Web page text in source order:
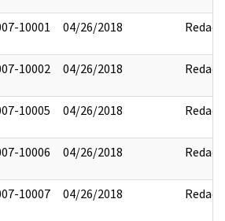
10001 04/26/2018 Redact
10002 04/26/2018 Redact
10005 04/26/2018 Redact
10006 04/26/2018 Redact
10007 04/26/2018 Redact